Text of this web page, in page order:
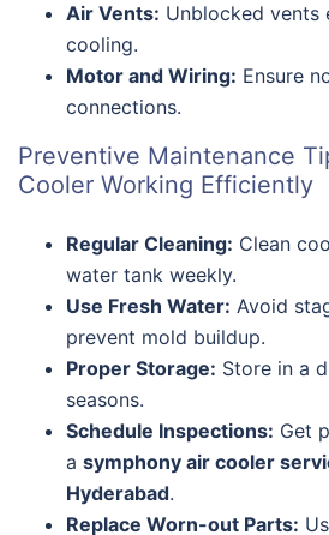
Air Vents: Unblocked vents
cooling.
Motor and Wiring: Ensure
connections.
Preventive Maintenance
Cooler Working Efficiently
Regular Cleaning: Clean
water tank weekly.
Use Fresh Water: Avoid
prevent mold buildup.
Proper Storage: Store in a
seasons.
Schedule Inspections: Get
a symphony air cooler
Hyderabad.
Replace Worn-out Parts: